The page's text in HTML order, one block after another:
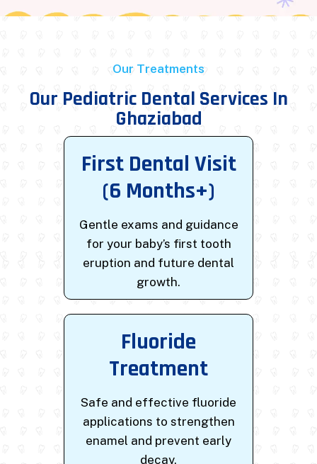
Our Treatments
Our Pediatric Dental Services In
Ghaziabad
First Dental Visit
(6 Months+)
Gentle exams and guidance
for your baby’s first tooth
eruption and future dental
growth.
Fluoride
Treatment
Safe and effective fluoride
applications to strengthen
enamel and prevent early
decay.